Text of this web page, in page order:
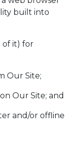
built into
of it) for
Our Site;
Our Site; and
and/or offline